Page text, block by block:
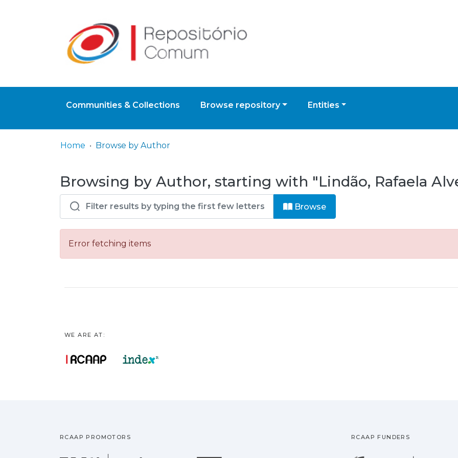
Communities & Collections Browse repository Entities
Home Browse by Author
Browsing by Author, starting with "Lindão, Rafaela
Browse
Error fetching items
WE ARE AT:
RCAAP PROMOTORS RCAAP FUNDERS